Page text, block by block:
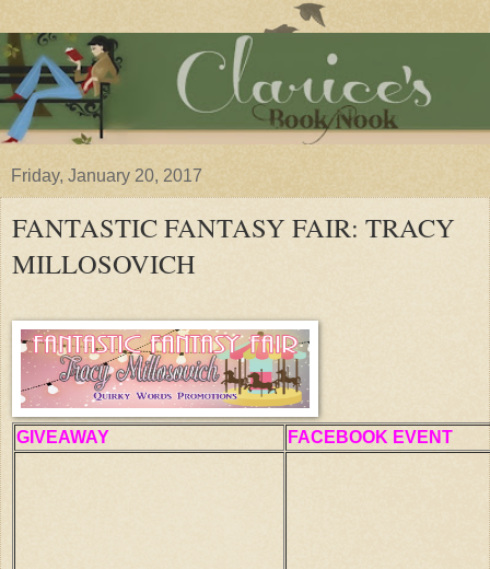
Friday, January 20, 2017
FANTASTIC FANTASY FAIR: TRACY
MILLOSOVICH
GIVEAWAY FACEBOOK EVENT